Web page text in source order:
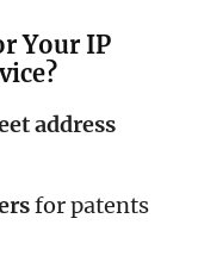
Your IP
address
for patents